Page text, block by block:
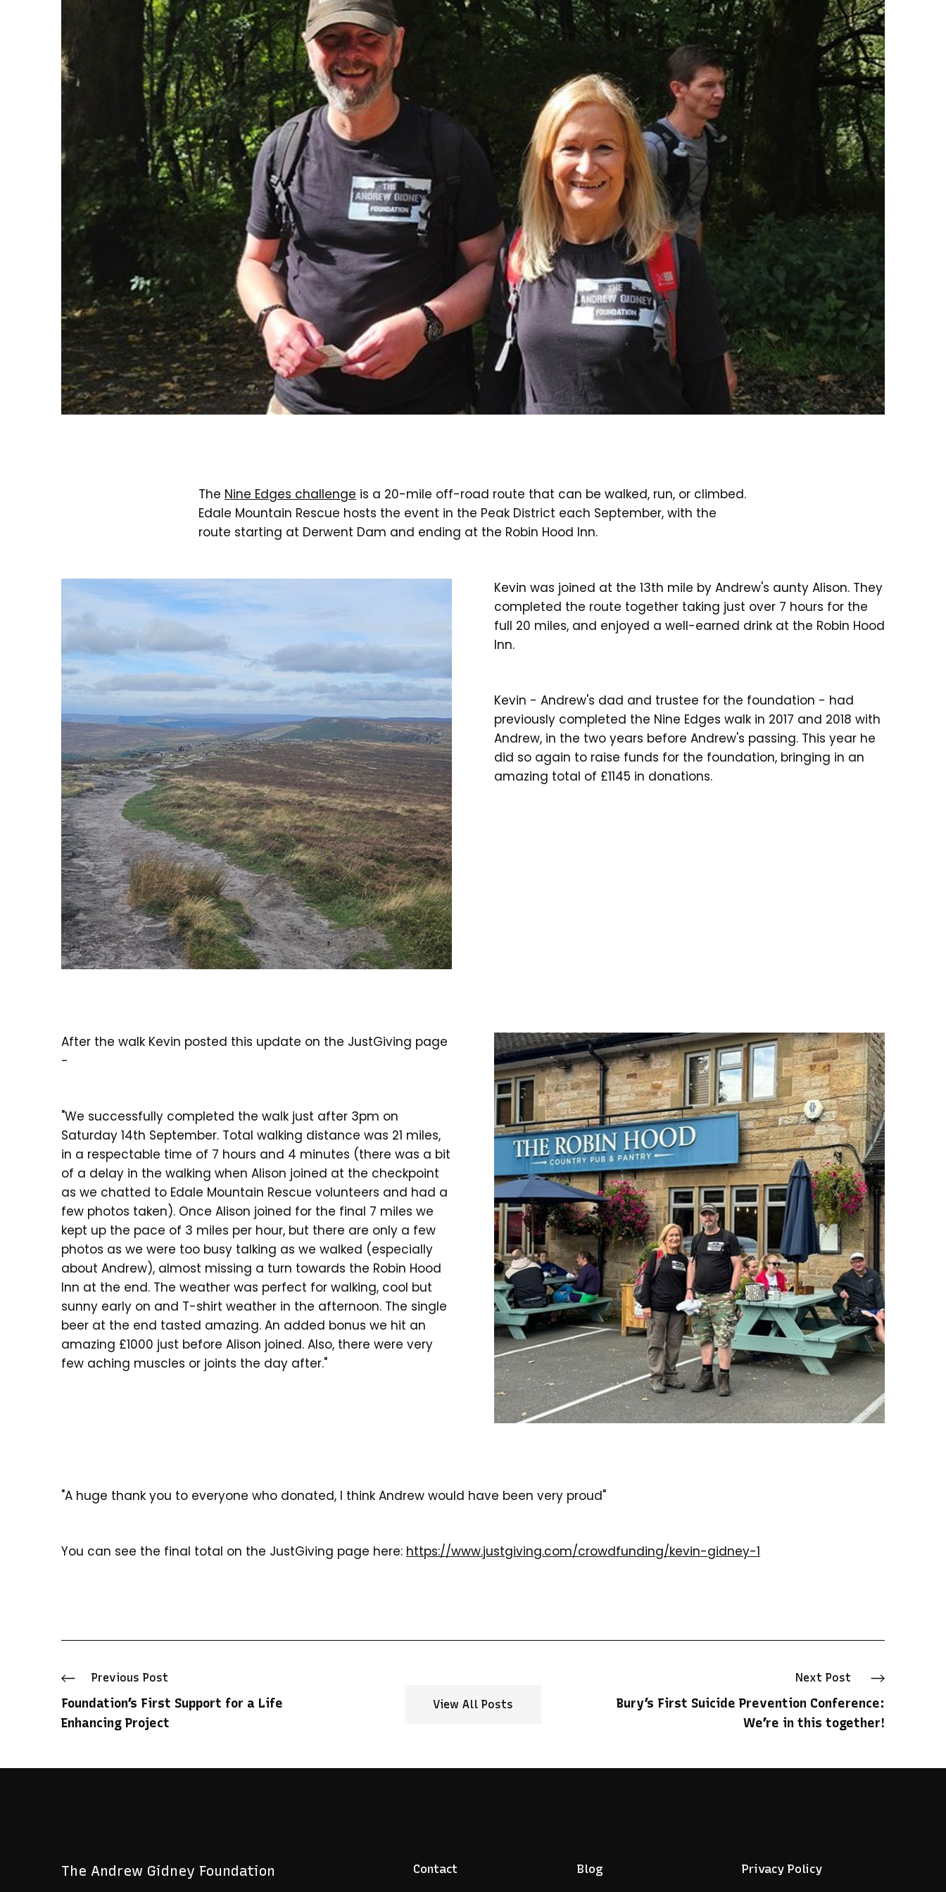
The Nine Edges challenge is a 20-mile off-road route that can be walked, run, or climbed.
Edale Mountain Rescue hosts the event in the Peak District each September, with the
route starting at Derwent Dam and ending at the Robin Hood Inn.
Kevin was joined at the 13th mile by Andrew's aunty Alison. They
completed the route together taking just over 7 hours for the
full 20 miles, and enjoyed a well-earned drink at the Robin Hood
Inn.
Kevin - Andrew's dad and trustee for the foundation - had
previously completed the Nine Edges walk in 2017 and 2018 with
Andrew, in the two years before Andrew's passing. This year he
did so again to raise funds for the foundation, bringing in an
amazing total of £1145 in donations.
After the walk Kevin posted this update on the JustGiving page
-
"We successfully completed the walk just after 3pm on
Saturday 14th September. Total walking distance was 21 miles,
in a respectable time of 7 hours and 4 minutes (there was a bit
of a delay in the walking when Alison joined at the checkpoint
as we chatted to Edale Mountain Rescue volunteers and had a
few photos taken). Once Alison joined for the final 7 miles we
kept up the pace of 3 miles per hour, but there are only a few
photos as we were too busy talking as we walked (especially
about Andrew), almost missing a turn towards the Robin Hood
Inn at the end. The weather was perfect for walking, cool but
sunny early on and T-shirt weather in the afternoon. The single
beer at the end tasted amazing. An added bonus we hit an
amazing £1000 just before Alison joined. Also, there were very
few aching muscles or joints the day after."
"A huge thank you to everyone who donated, I think Andrew would have been very proud"
You can see the final total on the JustGiving page here: https://www.justgiving.com/crowdfunding/kevin-gidney-1
Previous Post
Foundation’s First Support for a Life
Enhancing Project
View All Posts
Next Post
Bury’s First Suicide Prevention Conference:
We’re in this together!
The Andrew Gidney Foundation Contact Blog Privacy Policy